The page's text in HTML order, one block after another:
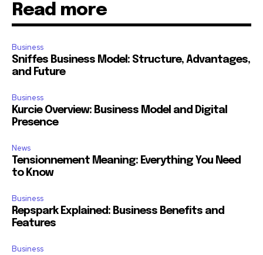
Read more
Business
Sniffes Business Model: Structure, Advantages,
and Future
Business
Kurcie Overview: Business Model and Digital
Presence
News
Tensionnement Meaning: Everything You Need
to Know
Business
Repspark Explained: Business Benefits and
Features
Business